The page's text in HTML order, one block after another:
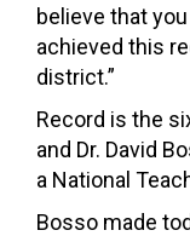
believe that
achieved this
district.”
Record is the
and Dr. David
a National
Bosso made